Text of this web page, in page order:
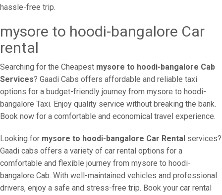
hassle-free trip.
mysore to hoodi-bangalore Car
rental
Searching for the Cheapest mysore to hoodi-bangalore Cab
Services? Gaadi Cabs offers affordable and reliable taxi
options for a budget-friendly journey from mysore to hoodi-
bangalore Taxi. Enjoy quality service without breaking the bank.
Book now for a comfortable and economical travel experience.
Looking for mysore to hoodi-bangalore Car Rental services?
Gaadi cabs offers a variety of car rental options for a
comfortable and flexible journey from mysore to hoodi-
bangalore Cab. With well-maintained vehicles and professional
drivers, enjoy a safe and stress-free trip. Book your car rental